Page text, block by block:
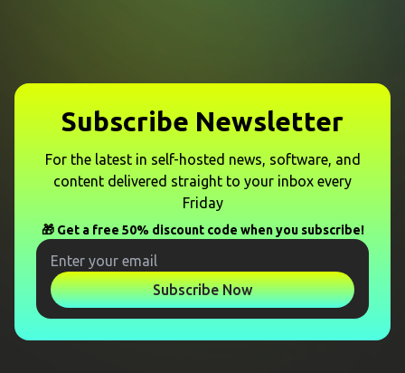
Subscribe Newsletter
For the latest in self-hosted news, software, and
content delivered straight to your inbox every
Friday
🎁 Get a free 50% discount code when you subscribe!
Subscribe Now